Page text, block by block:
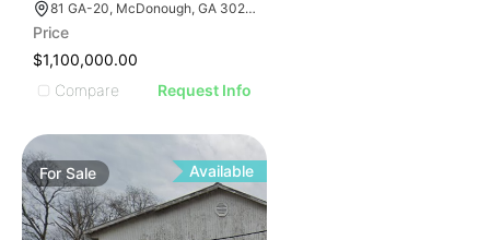
81 GA-20, McDonough, GA 30253, USA
Price
$1,100,000.00
Compare
Request Info
For Sale Available